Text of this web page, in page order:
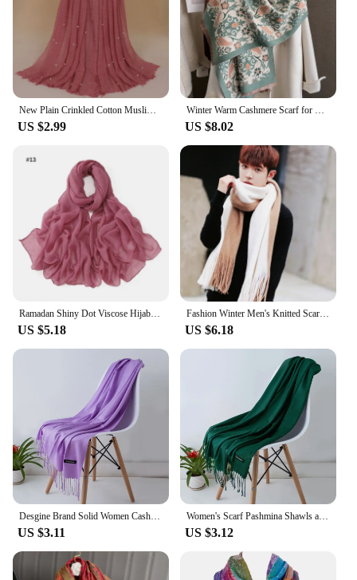
US $2.99 US $8.02
US $5.18
Fashion Winter Men's Knitted Scarf Warm Neckerchief Patchwork Striped Scarves Soft Long Casual Male Bufanda Pashmina Shawl
US $6.18
Desgine Brand Solid Women Cashmere Scarf Autumn Winter Warm Shawls Wraps 2024Men's Pashmina Tassels Scarves Female Foulard Mujer
US $3.11
Women's Scarf Pashmina Shawls and Wraps for Evening Dresses Travel Office Winter Wedding Cashmere Feel Large Scarves
US $3.12